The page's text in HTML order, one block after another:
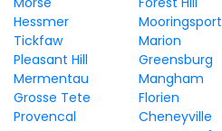
Hessmer
Mooringsport
Tickfaw
Marion
Pleasant Hill
Greensburg
Mermentau
Mangham
Grosse Tete
Florien
Provencal
Cheneyville